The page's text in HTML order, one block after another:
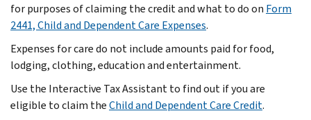
for purposes of claiming the credit and what to do on Form
2441, Child and Dependent Care Expenses.
Expenses for care do not include amounts paid for food,
lodging, clothing, education and entertainment.
Use the Interactive Tax Assistant to find out if you are
eligible to claim theChild and Dependent Care Credit.